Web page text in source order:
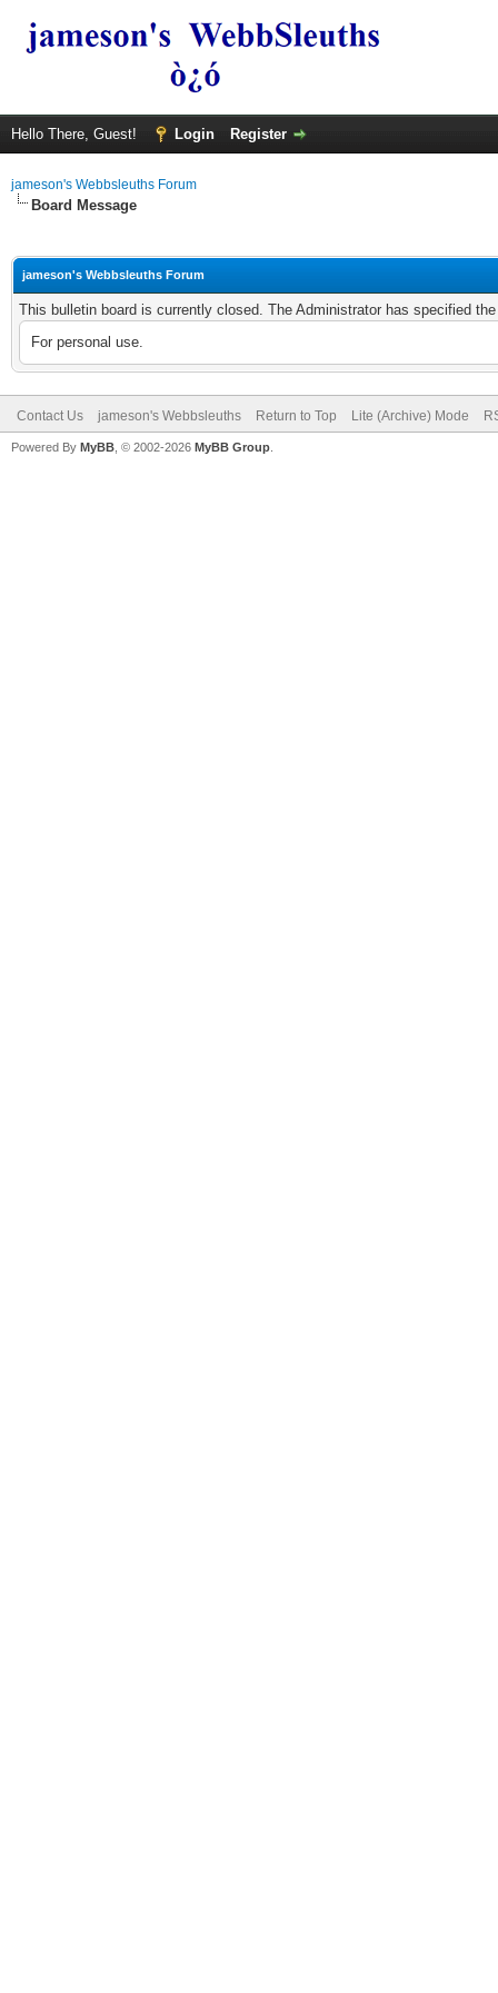
Hello There, Guest! Login Register
jameson's Webbsleuths Forum
Board Message
jameson's Webbsleuths Forum
This bulletin board is currently closed. The Administrator has specified
For personal use.
Contact Us jameson's Webbsleuths Return to Top Lite (Archive) Mode
Powered By MyBB , © 2002-2026 MyBB Group